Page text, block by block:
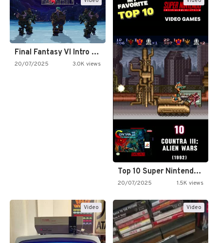
Final Fantasy VI Intro Pixel…
20/07/2025 3.0K views
Top 10 Super Nintendo Video…
20/07/2025 1.5K views
Video Video